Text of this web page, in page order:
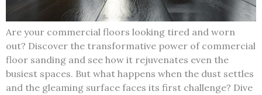
Are your commercial floors looking tired and worn
out? Discover the transformative power of commercial
floor sanding and see how it rejuvenates even the
busiest spaces. But what happens when the dust settles
and the gleaming surface faces its first challenge? Dive